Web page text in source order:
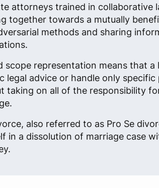
attorneys trained in collaborative
together towards a mutually
methods and sharing
scope representation means that a
legal advice or handle only
taking on all of the responsibility
also referred to as Pro Se
in a dissolution of marriage case